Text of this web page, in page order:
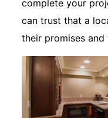
complete your
can trust that a
their promises